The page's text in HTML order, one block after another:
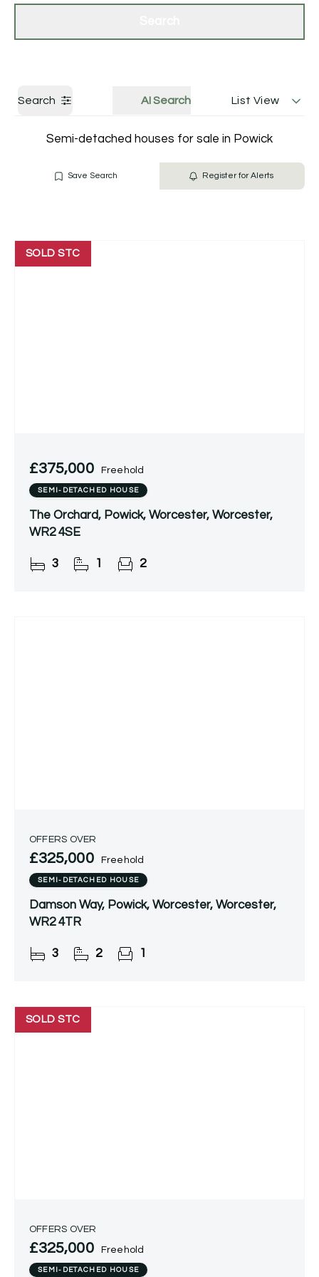
Search AI Search List View
Semi-detached houses for sale in Powick
Save Search Register for Alerts
SOLD STC
£375,000 Freehold
SEMI-DETACHED HOUSE
The Orchard, Powick, Worcester, Worcester,
WR2 4SE
3 1 2
OFFERS OVER
£325,000 Freehold
SEMI-DETACHED HOUSE
Damson Way, Powick, Worcester, Worcester,
WR2 4TR
3 2 1
SOLD STC
OFFERS OVER
£325,000 Freehold
SEMI-DETACHED HOUSE